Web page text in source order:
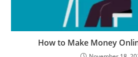
How to Make Money